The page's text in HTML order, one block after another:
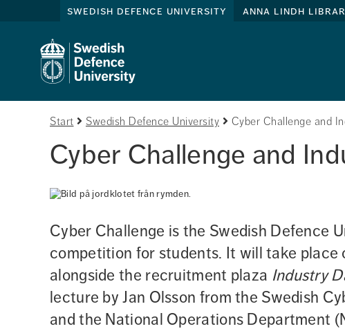
swedish defence university anna lindh
Start Swedish Defence University Cyber Challenge and
Cyber Challenge and
Cyber Challenge is the Swedish Defence
competition for students. It will take place
alongside the recruitment plaza Industry
lecture by Jan Olsson from the Swedish
and the National Operations Department